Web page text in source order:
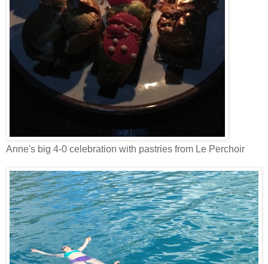
Anne's big 4-0 celebration with pastries from Le Perchoir